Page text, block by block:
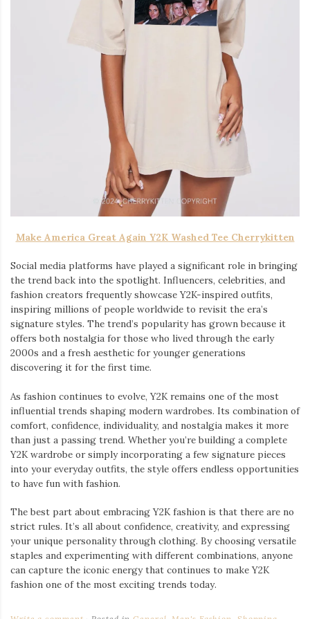
Make America Great Again Y2K Washed Tee Cherrykitten
Social media platforms have played a significant role in bringing
the trend back into the spotlight. Influencers, celebrities, and
fashion creators frequently showcase Y2K-inspired outfits,
inspiring millions of people worldwide to revisit the era’s
signature styles. The trend’s popularity has grown because it
offers both nostalgia for those who lived through the early
2000s and a fresh aesthetic for younger generations
discovering it for the first time.
As fashion continues to evolve, Y2K remains one of the most
influential trends shaping modern wardrobes. Its combination of
comfort, confidence, individuality, and nostalgia makes it more
than just a passing trend. Whether you’re building a complete
Y2K wardrobe or simply incorporating a few signature pieces
into your everyday outfits, the style offers endless opportunities
to have fun with fashion.
The best part about embracing Y2K fashion is that there are no
strict rules. It’s all about confidence, creativity, and expressing
your unique personality through clothing. By choosing versatile
staples and experimenting with different combinations, anyone
can capture the iconic energy that continues to make Y2K
fashion one of the most exciting trends today.